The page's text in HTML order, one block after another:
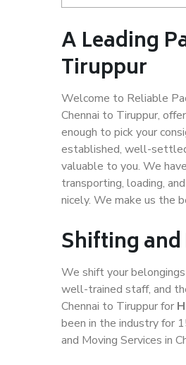
A Leading
Tiruppur
Welcome to Reliable
Chennai to Tiruppur,
enough to pick your
established, well-
valuable to you. We
transporting, loading,
nicely. We make us the
Shifting
We shift your
well-trained staff, and
Chennai to Tiruppur for
been in the industry for
and Moving Services in